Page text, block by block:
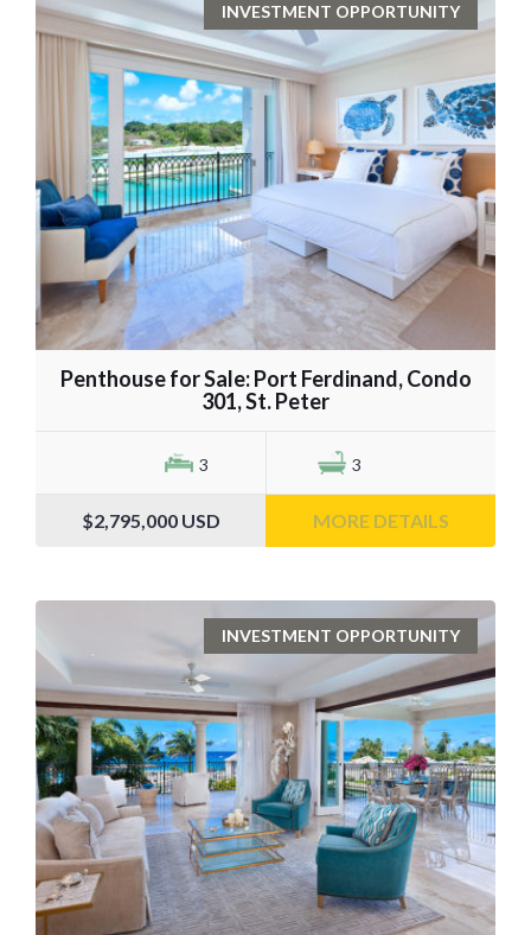
INVESTMENT OPPORTUNITY
Penthouse for Sale: Port Ferdinand, Condo
301, St. Peter
3 3
$2,795,000USD MORE DETAILS
INVESTMENT OPPORTUNITY